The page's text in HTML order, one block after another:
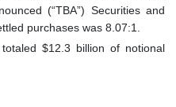
(“TBA”) Securities and
purchases was 8.07:1.
$12.3 billion of notional